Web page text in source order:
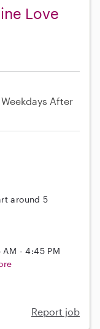
Love
After
around 5
- 4:45 PM
Report job